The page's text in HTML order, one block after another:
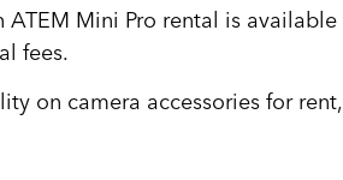
Mini Pro rental is
fees.
on camera accessories for